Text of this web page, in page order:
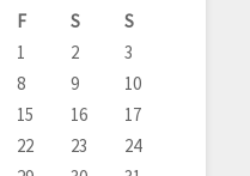
F S
S
1
2
3
8 9
10
15 16
17
22 23
24